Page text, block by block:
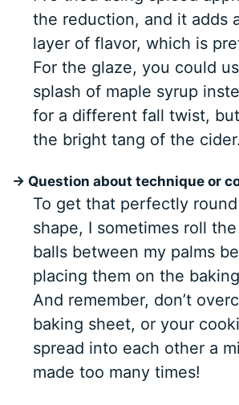
the reduction, and it adds
layer of flavor, which is
For the glaze, you could
splash of maple syrup
for a different fall twist,
the bright tang of the cider.
→ Question about technique or
To get that perfectly
shape, I sometimes roll
balls between my palms
placing them on the
And remember, don’t
baking sheet, or your
spread into each other a
made too many times!